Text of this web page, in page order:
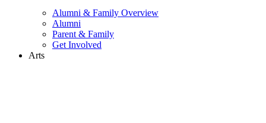
Alumni & Family Overview
Alumni
Parent & Family
Get Involved
Arts